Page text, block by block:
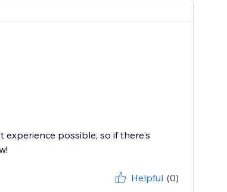
possible, so if there's
Helpful (0)